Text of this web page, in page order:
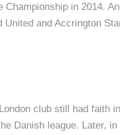
Championship in 2014.
and Accrington
club still had faith
Danish league. Later,